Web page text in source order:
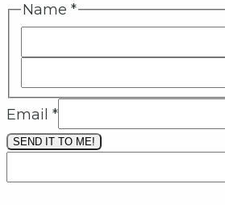
Name *
Email *
SEND IT TO ME!